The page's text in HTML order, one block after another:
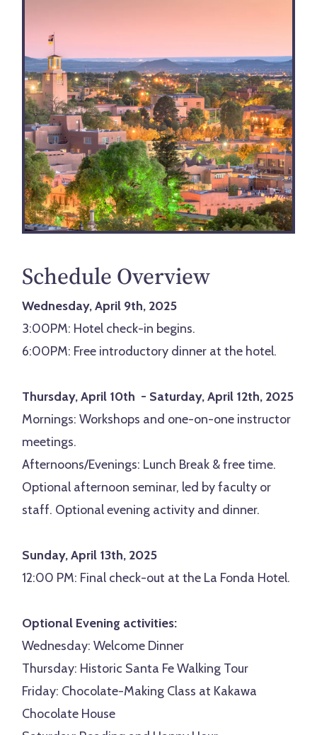
Schedule Overview
Wednesday, April 9th, 2025
3:00PM: Hotel check-in begins.
6:00PM: Free introductory dinner at the hotel.
Thursday, April 10th - Saturday, April 12th, 2025
Mornings: Workshops and one-on-one instructor
meetings.
Afternoons/Evenings: Lunch Break & free time.
Optional afternoon seminar, led by faculty or
staff. Optional evening activity and dinner.
Sunday, April 13th, 2025
12:00 PM: Final check-out at the La Fonda Hotel.
Optional Evening activities:
Wednesday: Welcome Dinner
Thursday: Historic Santa Fe Walking Tour
Friday: Chocolate-Making Class at Kakawa
Chocolate House